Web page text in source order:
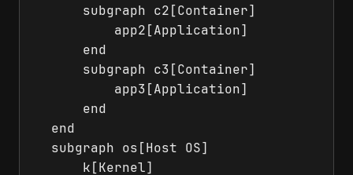
      subgraph c2[Container]
          app2[Application]
      end
      subgraph c3[Container]
          app3[Application]
      end
  end
  subgraph os[Host OS]
      k[Kernel]